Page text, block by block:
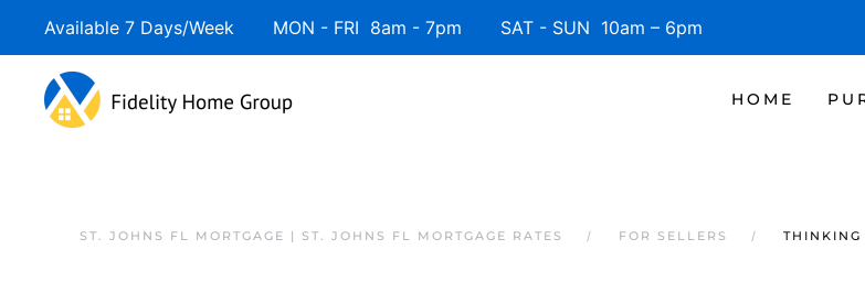
Available 7 Days/Week MON - FRI 8am - 7pm SAT - SUN 10am – 6pm
HOME
ST. JOHNS FL MORTGAGE | ST. JOHNS FL MORTGAGE RATES FOR SELLERS